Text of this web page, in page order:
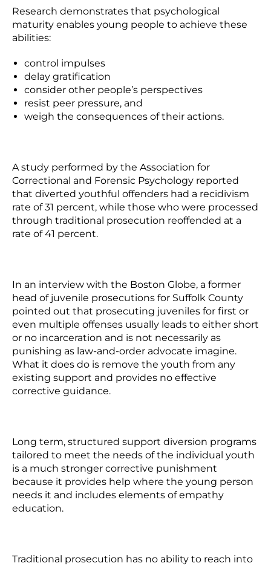
Research demonstrates that psychological
maturity enables young people to achieve these
abilities:
control impulses
delay gratification
consider other people’s perspectives
resist peer pressure, and
weigh the consequences of their actions.
A study performed by the Association for
Correctional and Forensic Psychology reported
that diverted youthful offenders had a recidivism
rate of 31 percent, while those who were processed
through traditional prosecution reoffended at a
rate of 41 percent.
In an interview with the Boston Globe, a former
head of juvenile prosecutions for Suffolk County
pointed out that prosecuting juveniles for first or
even multiple offenses usually leads to either short
or no incarceration and is not necessarily as
punishing as law-and-order advocate imagine.
What it does do is remove the youth from any
existing support and provides no effective
corrective guidance.
Long term, structured support diversion programs
tailored to meet the needs of the individual youth
is a much stronger corrective punishment
because it provides help where the young person
needs it and includes elements of empathy
education.
Traditional prosecution has no ability to reach into